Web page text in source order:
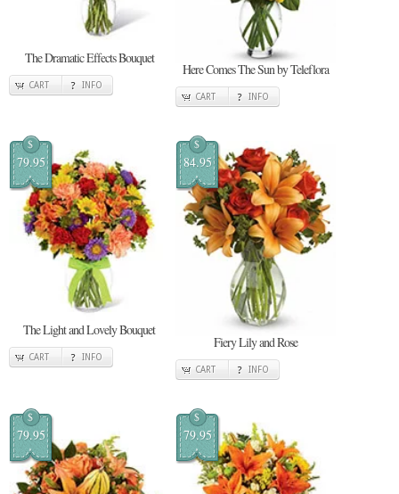
The Dramatic Effects Bouquet
CART INFO
Here Comes The Sun by Teleflora
CART INFO
$
79.95
The Light and Lovely Bouquet
CART INFO
$
84.95
Fiery Lily and Rose
CART INFO
$
79.95
$
79.95